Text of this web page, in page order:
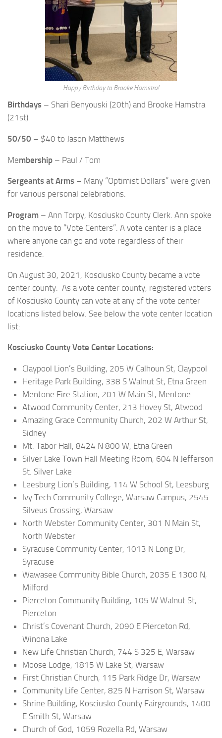
Happy Birthday to Brooke Hamstra!
Birthdays – Shari Benyouski (20th) and Brooke Hamstra
(21st)
50/50 – $40 to Jason Matthews
Membership – Paul / Tom
Sergeants at Arms – Many “Optimist Dollars” were given
for various personal celebrations.
Program – Ann Torpy, Kosciusko County Clerk. Ann spoke
on the move to “Vote Centers”. A vote center is a place
where anyone can go and vote regardless of their
residence.
On August 30, 2021, Kosciusko County became a vote
center county. As a vote center county, registered voters
of Kosciusko County can vote at any of the vote center
locations listed below. See below the vote center location
list:
Kosciusko County Vote Center Locations:
Claypool Lion’s Building, 205 W Calhoun St, Claypool
Heritage Park Building, 338 S Walnut St, Etna Green
Mentone Fire Station, 201 W Main St, Mentone
Atwood Community Center, 213 Hovey St, Atwood
Amazing Grace Community Church, 202 W Arthur St,
Sidney
Mt. Tabor Hall, 8424 N 800 W, Etna Green
Silver Lake Town Hall Meeting Room, 604 N Jefferson
St. Silver Lake
Leesburg Lion’s Building, 114 W School St, Leesburg
Ivy Tech Community College, Warsaw Campus, 2545
Silveus Crossing, Warsaw
North Webster Community Center, 301 N Main St,
North Webster
Syracuse Community Center, 1013 N Long Dr,
Syracuse
Wawasee Community Bible Church, 2035 E 1300 N,
Milford
Pierceton Community Building, 105 W Walnut St,
Pierceton
Christ’s Covenant Church, 2090 E Pierceton Rd,
Winona Lake
New Life Christian Church, 744 S 325 E, Warsaw
Moose Lodge, 1815 W Lake St, Warsaw
First Christian Church, 115 Park Ridge Dr, Warsaw
Community Life Center, 825 N Harrison St, Warsaw
Shrine Building, Kosciusko County Fairgrounds, 1400
E Smith St, Warsaw
Church of God, 1059 Rozella Rd, Warsaw